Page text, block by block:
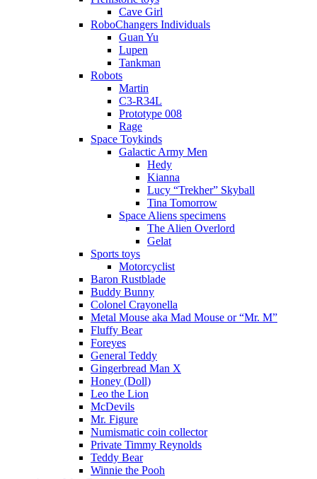
Cave Girl
RoboChangers Individuals
Guan Yu
Lupen
Tankman
Robots
Martin
C3-R34L
Prototype 008
Rage
Space Toykinds
Galactic Army Men
Hedy
Kianna
Lucy “Trekher” Skyball
Tina Tomorrow
Space Aliens specimens
The Alien Overlord
Gelat
Sports toys
Motorcyclist
Baron Rustblade
Buddy Bunny
Colonel Crayonella
Metal Mouse aka Mad Mouse or “Mr. M”
Fluffy Bear
Foreyes
General Teddy
Gingerbread Man X
Honey (Doll)
Leo the Lion
McDevils
Mr. Figure
Numismatic coin collector
Private Timmy Reynolds
Teddy Bear
Winnie the Pooh